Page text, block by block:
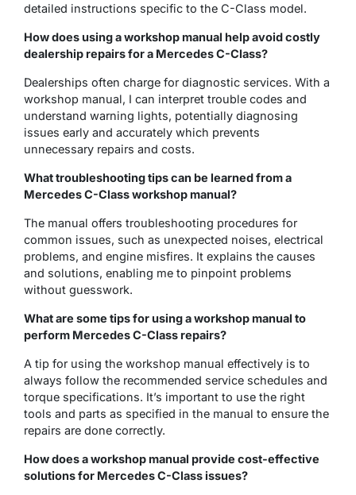
detailed instructions specific to the C-Class model.
How does using a workshop manual help avoid costly
dealership repairs for a Mercedes C-Class?
Dealerships often charge for diagnostic services. With a
workshop manual, I can interpret trouble codes and
understand warning lights, potentially diagnosing
issues early and accurately which prevents
unnecessary repairs and costs.
What troubleshooting tips can be learned from a
Mercedes C-Class workshop manual?
The manual offers troubleshooting procedures for
common issues, such as unexpected noises, electrical
problems, and engine misfires. It explains the causes
and solutions, enabling me to pinpoint problems
without guesswork.
What are some tips for using a workshop manual to
perform Mercedes C-Class repairs?
A tip for using the workshop manual effectively is to
always follow the recommended service schedules and
torque specifications. It’s important to use the right
tools and parts as specified in the manual to ensure the
repairs are done correctly.
How does a workshop manual provide cost-effective
solutions for Mercedes C-Class issues?